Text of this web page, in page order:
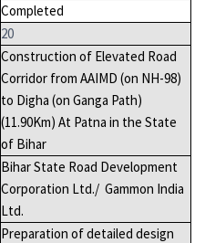
Completed
20
Construction of Elevated Road
Corridor from AAIMD (on NH-98)
to Digha (on Ganga Path)
(11.90Km) At Patna in the State
of Bihar
Bihar State Road Development
Corporation Ltd./ Gammon India
Ltd.
Preparation of detailed design